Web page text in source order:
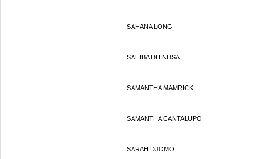
SAHANA LONG
SAHIBA DHINDSA
SAMANTHA MAMRICK
SAMANTHA CANTALUPO
SARAH DJOMO